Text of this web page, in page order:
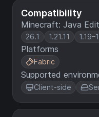
Compatibility
Minecraft: Java
26.1 1.21.11
Platforms
Fabric
Supported
Client-side